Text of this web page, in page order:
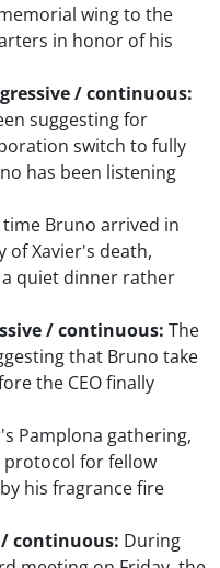
wing to the
in honor of his
/ continuous:
suggesting for
switch to fully
has been listening
time Bruno arrived in
Xavier's death,
quiet dinner rather
/ continuous: The
that Bruno take
the CEO finally
Pamplona gathering,
protocol for fellow
his fragrance fire
continuous: During